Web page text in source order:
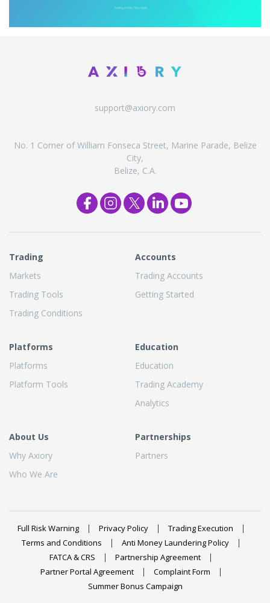
support@axiory.com
No. 1 Corner of William Fonseca Street, Marine Parade, Belize
City,
Belize, C.A.
Trading
Markets
Trading Tools
Trading Conditions
Accounts
Trading Accounts
Getting Started
Platforms
Platforms
Platform Tools
Education
Education
Trading Academy
Analytics
About Us
Why Axiory
Who We Are
Partnerships
Partners
Full Risk Warning Privacy Policy
Trading Execution
Terms and Conditions
Anti Money Laundering Policy
FATCA & CRS
Partnership Agreement
Partner Portal Agreement
Complaint Form
Summer Bonus Campaign